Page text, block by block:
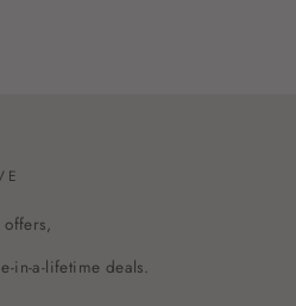
in-a-lifetime deals.